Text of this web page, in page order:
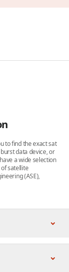
to find the exact sat
data device, or
a wide selection
satellite
(ASE),